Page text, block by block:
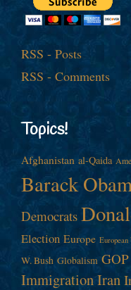
RSS - Posts
RSS - Comments
Topics!
Afghanistan al-Qaida
Barack
Democrats
Election Europe European
W. Bush Globalism GOP
ImmigrationIran